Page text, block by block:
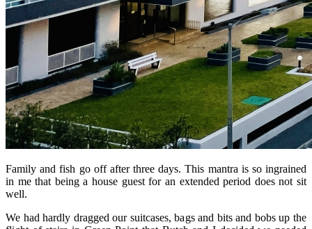
Family and fish go off after three days. This mantra is so ingrained
in me that being a house guest for an extended period does not sit
well.
We had hardly dragged our suitcases, bags and bits and bobs up the